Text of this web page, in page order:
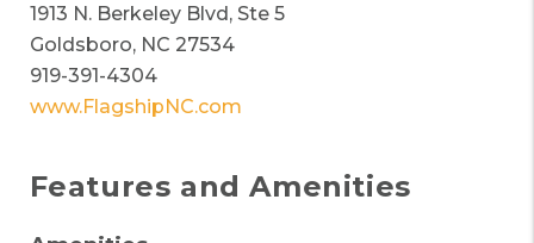
1913 N. Berkeley Blvd, Ste 5
Goldsboro, NC 27534
919-391-4304
www.FlagshipNC.com
Features and Amenities